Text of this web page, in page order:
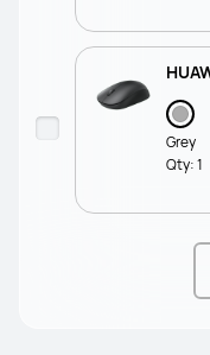
Grey
Qty:1